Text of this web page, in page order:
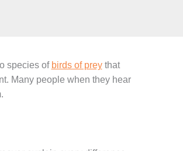
species of birds of preythat
Many people when they hear